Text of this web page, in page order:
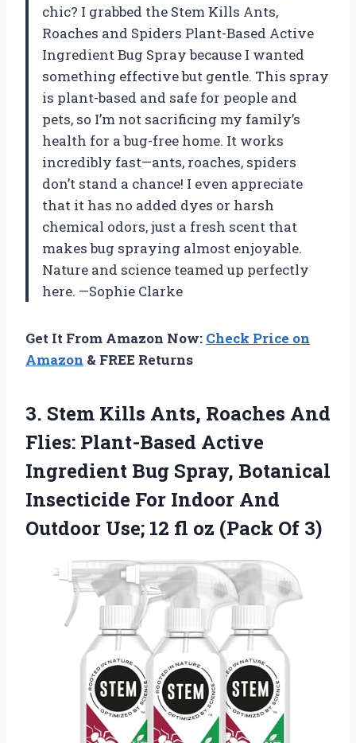
chic? I grabbed the Stem Kills Ants,
Roaches and Spiders Plant-Based Active
Ingredient Bug Spray because I wanted
something effective but gentle. This spray
is plant-based and safe for people and
pets, so I’m not sacrificing my family’s
health for a bug-free home. It works
incredibly fast—ants, roaches, spiders
don’t stand a chance! I even appreciate
that it has no added dyes or harsh
chemical odors, just a fresh scent that
makes bug spraying almost enjoyable.
Nature and science teamed up perfectly
here. —Sophie Clarke
Get It From Amazon Now: Check Price on
Amazon & FREE Returns
3. Stem Kills Ants, Roaches And
Flies: Plant-Based Active
Ingredient Bug Spray, Botanical
Insecticide For Indoor And
Outdoor Use; 12 fl oz (Pack Of 3)